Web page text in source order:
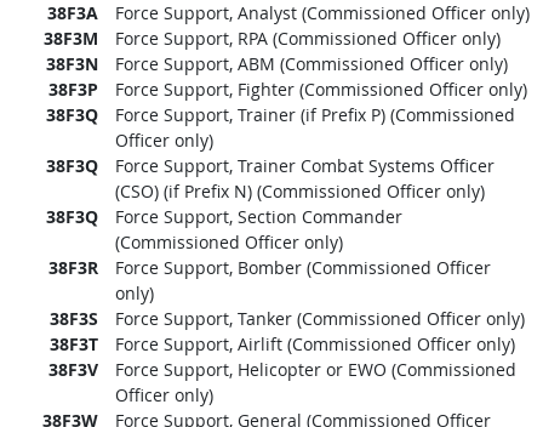
38F3A
Force Support, Analyst (Commissioned Officer only)
38F3M
Force Support, RPA (Commissioned Officer only)
38F3N
Force Support, ABM (Commissioned Officer only)
38F3P
Force Support, Fighter (Commissioned Officer only)
38F3Q
Force Support, Trainer (if Prefix P) (Commissioned
Officer only)
38F3Q
Force Support, Trainer Combat Systems Officer
(CSO) (if Prefix N) (Commissioned Officer only)
38F3Q
Force Support, Section Commander
(Commissioned Officer only)
38F3R
Force Support, Bomber (Commissioned Officer
only)
38F3S
Force Support, Tanker (Commissioned Officer only)
38F3T
Force Support, Airlift (Commissioned Officer only)
38F3V
Force Support, Helicopter or EWO (Commissioned
Officer only)
38F3W
Force Support, General (Commissioned Officer